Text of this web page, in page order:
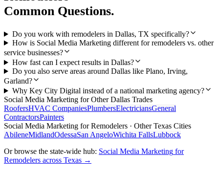
Common Questions.
Do you work with remodelers in Dallas, TX specifically?
How is Social Media Marketing different for remodelers vs. other
service businesses?
How fast can I expect results in Dallas?
Do you also serve areas around Dallas like Plano, Irving,
Garland?
Why Key City Digital instead of a national marketing agency?
Social Media Marketing for OtherDallas Trades
RoofersHVAC CompaniesPlumbersElectriciansGeneral
ContractorsPainters
Social Media Marketing forRemodelers · Other Texas Cities
AbileneMidlandOdessaSan AngeloWichita FallsLubbock
Or browse the state-wide hub: Social Media Marketing for
Remodelers across Texas →